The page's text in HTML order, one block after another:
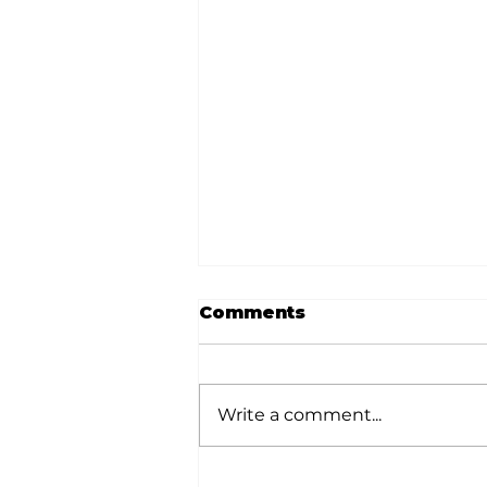
Comments
Write a comment...